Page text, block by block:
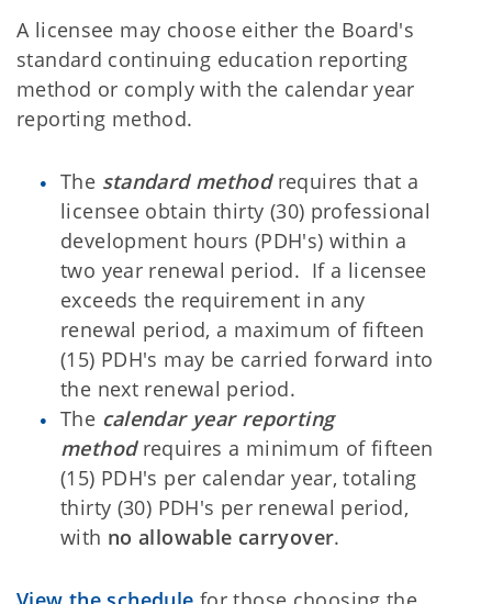
A licensee may choose either the Board's
standard continuing education reporting
method or comply with the calendar year
reporting method.
The standard methodrequires that a
licensee obtain thirty (30) professional
development hours (PDH's) within a
two year renewal period. If a licensee
exceeds the requirement in any
renewal period, a maximum of fifteen
(15) PDH's may be carried forward into
the next renewal period.
The calendar year reporting
methodrequires a minimum of fifteen
(15) PDH's per calendar year, totaling
thirty (30) PDH's per renewal period,
with no allowable carryover.